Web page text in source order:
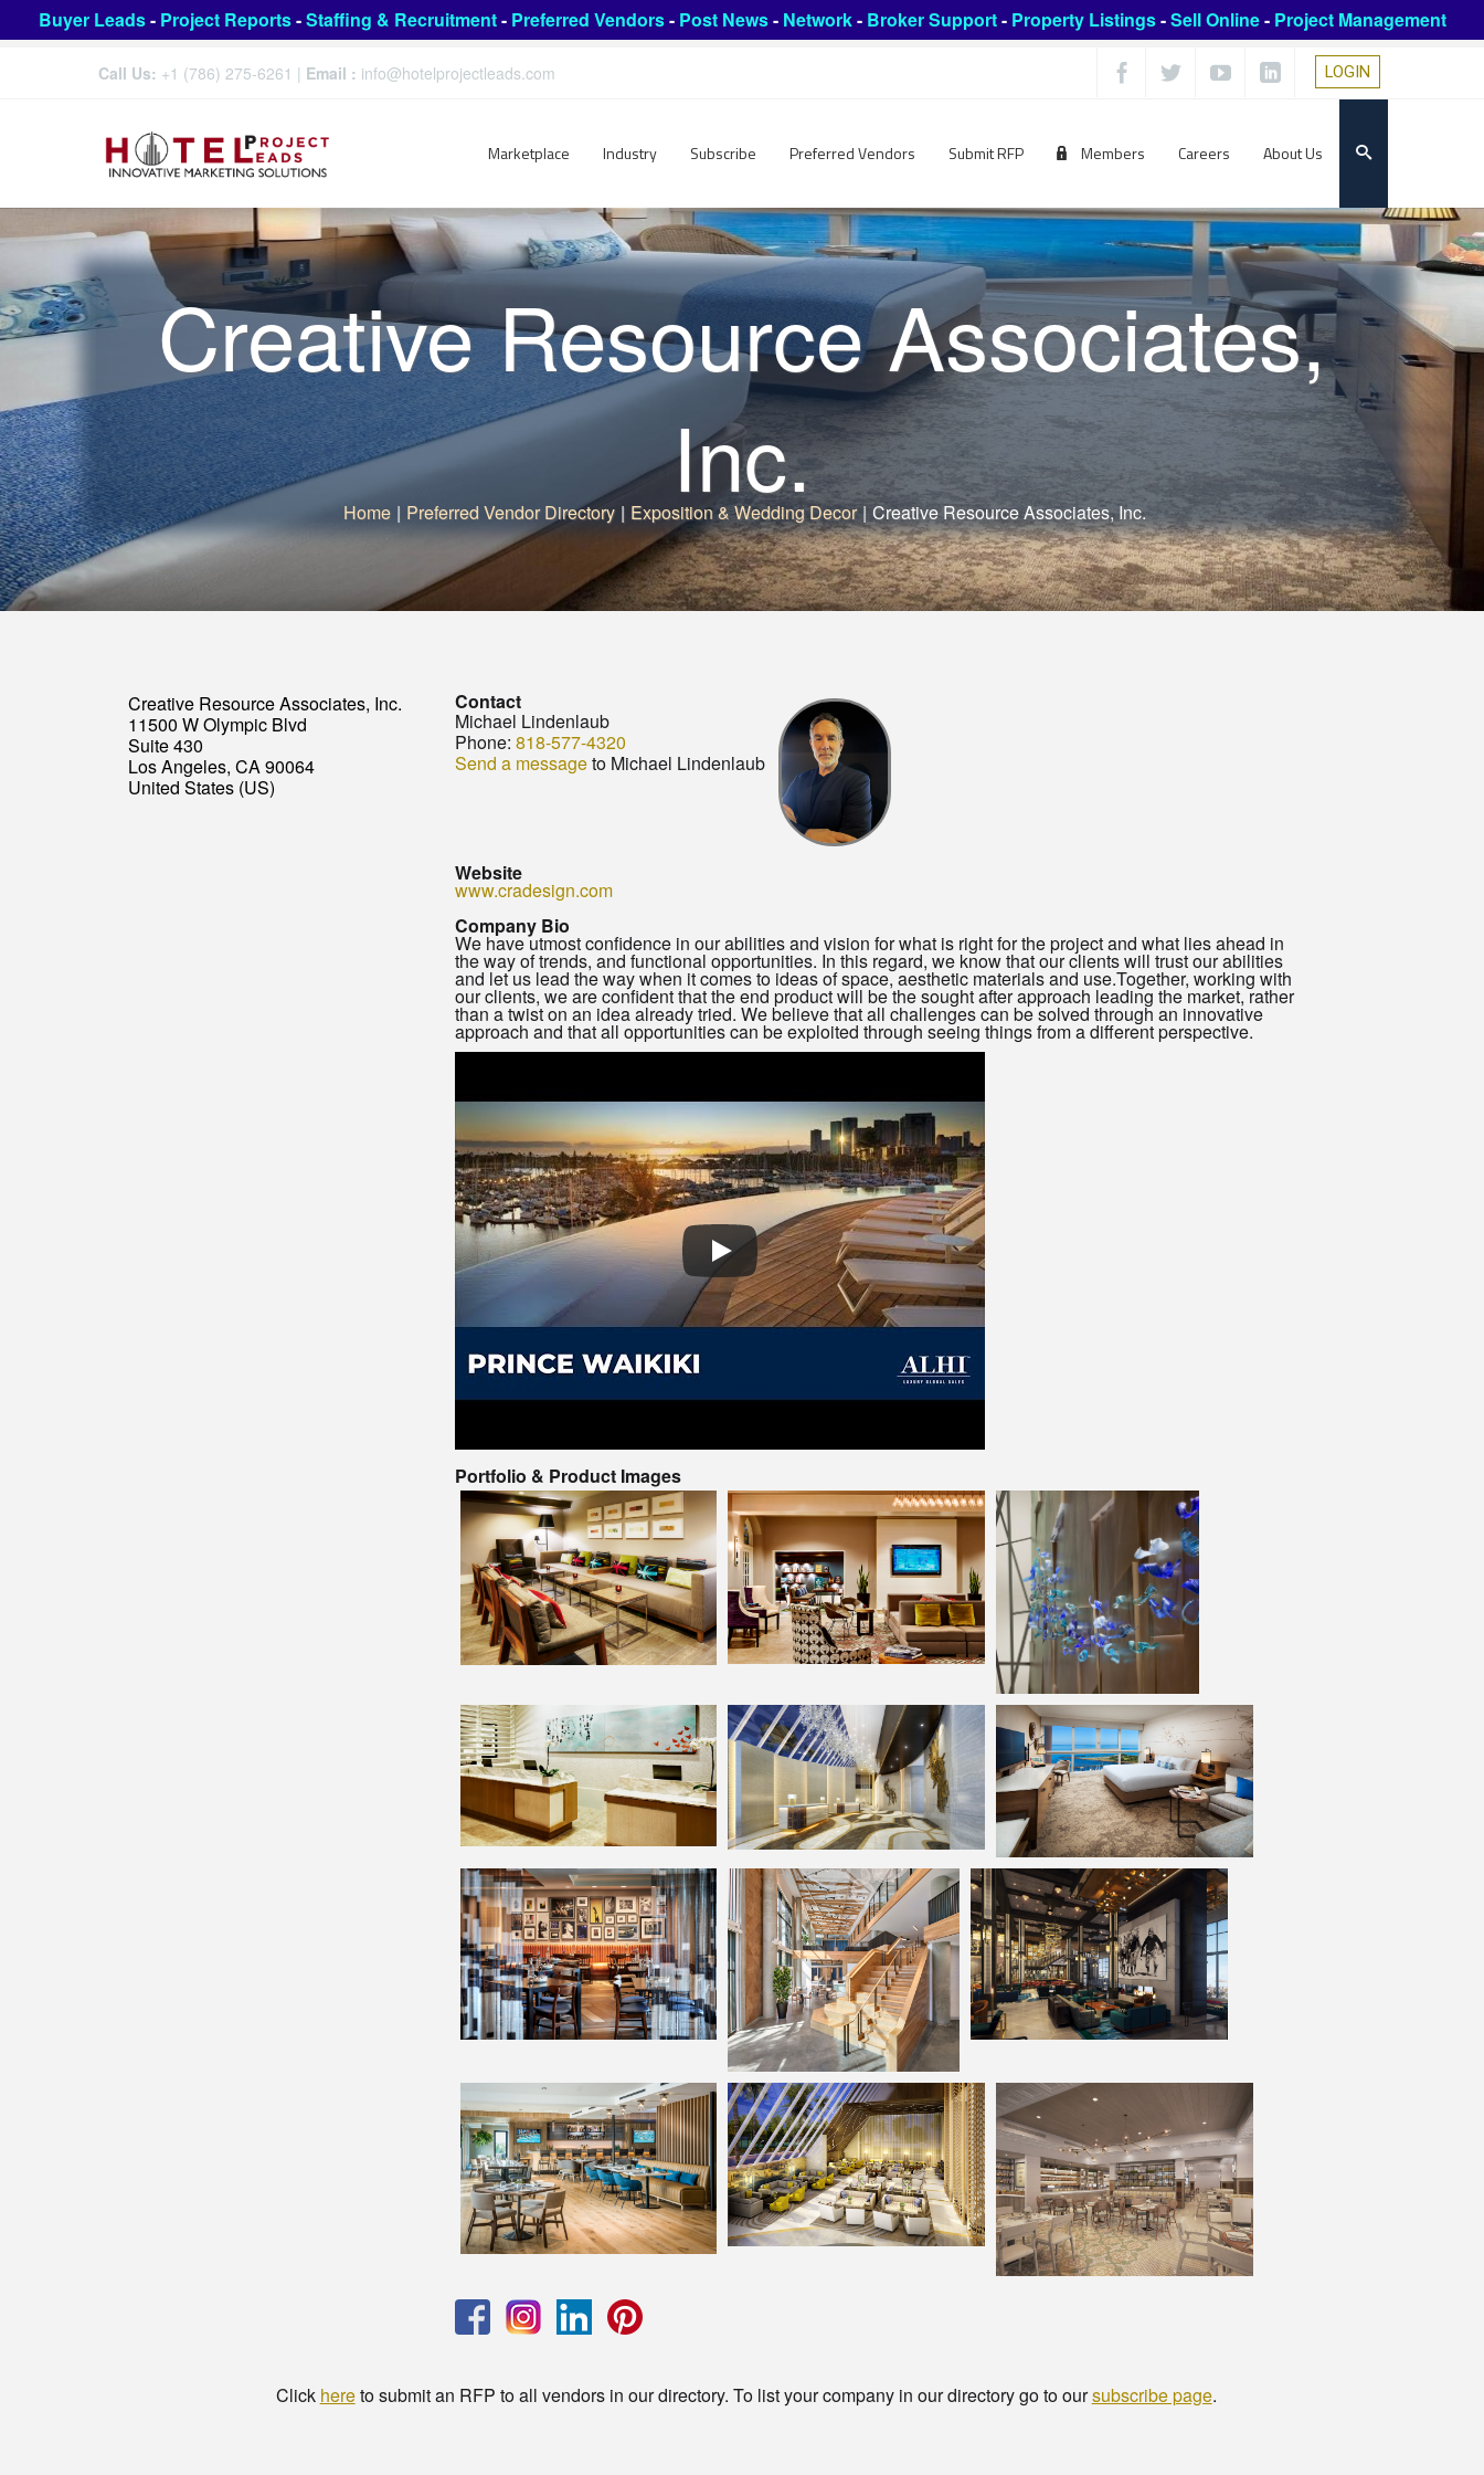
Buyer Leads- Project Reports-Staffing & Recruitment- Preferred Vendors- Post News- Network- Broker Support- Property Listings-Sell Online- Project Management
Call Us: +1 (786) 275-6261 | Email : info@hotelprojectleads.com LOGIN
Marketplace Industry Subscribe Preferred Vendors Submit RFP Members Careers About Us
Creative Resource Associates,
Inc.
Home | Preferred Vendor Directory | Exposition & Wedding Decor | Creative Resource Associates, Inc.
Creative Resource Associates, Inc.
11500 W Olympic Blvd
Suite 430
Los Angeles, CA 90064
United States (US)
Contact
Michael Lindenlaub
Phone: 818-577-4320
Send a messageto Michael Lindenlaub
Website
www.cradesign.com
Company Bio
We have utmost confidence in our abilities and vision for what is right for the project and what lies ahead in
the way of trends, and functional opportunities. In this regard, we know that our clients will trust our abilities
and let us lead the way when it comes to ideas of space, aesthetic materials and use.Together, working with
our clients, we are confident that the end product will be the sought after approach leading the market, rather
than a twist on an idea already tried. We believe that all challenges can be solved through an innovative
approach and that all opportunities can be exploited through seeing things from a different perspective.
Portfolio & Product Images
Click hereto submit an RFP to all vendors in our directory. To list your company in our directory go to oursubscribe page.